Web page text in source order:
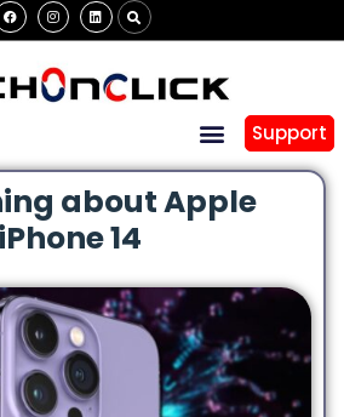
Support
about Apple
iPhone 14